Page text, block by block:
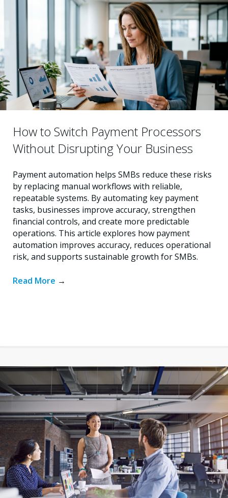
How to Switch Payment Processors
Without Disrupting Your Business
Payment automation helps SMBs reduce these risks
by replacing manual workflows with reliable,
repeatable systems. By automating key payment
tasks, businesses improve accuracy, strengthen
financial controls, and create more predictable
operations. This article explores how payment
automation improves accuracy, reduces operational
risk, and supports sustainable growth for SMBs.
Read More →